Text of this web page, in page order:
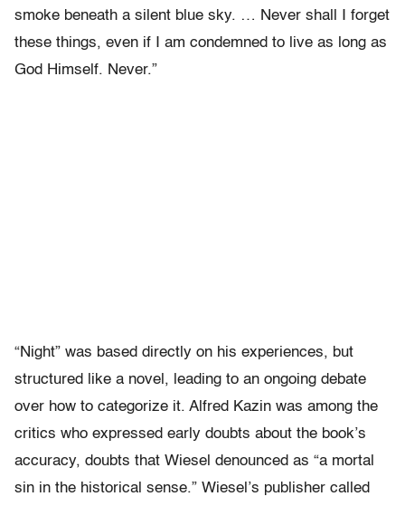
smoke beneath a silent blue sky. … Never shall I forget
these things, even if I am condemned to live as long as
God Himself. Never.”
“Night” was based directly on his experiences, but
structured like a novel, leading to an ongoing debate
over how to categorize it. Alfred Kazin was among the
critics who expressed early doubts about the book’s
accuracy, doubts that Wiesel denounced as “a mortal
sin in the historical sense.” Wiesel’s publisher called